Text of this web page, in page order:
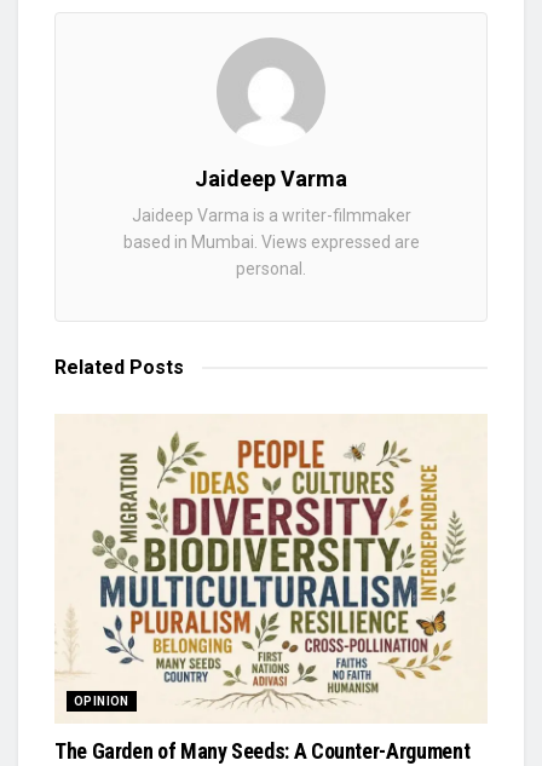
Jaideep Varma
Jaideep Varma is a writer-filmmaker
based in Mumbai. Views expressed are
personal.
Related Posts
OPINION
The Garden of Many Seeds: A Counter-Argument